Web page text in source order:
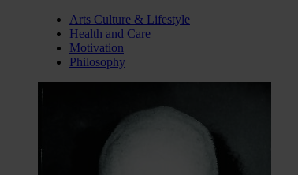
Arts Culture & Lifestyle
Health and Care
Motivation
Philosophy